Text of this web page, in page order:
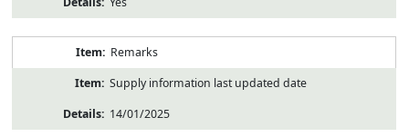
Remarks
Supply information last updated date
14/01/2025